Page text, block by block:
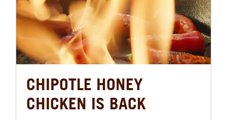
CHIPOTLE HONEY
CHICKEN IS BACK